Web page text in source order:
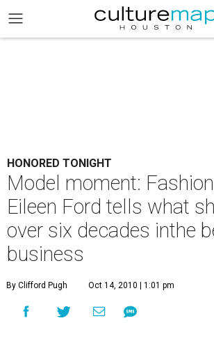
HONORED TONIGHT
Model moment:
Eileen Ford tells what
over six decades inthe
business
By Clifford Pugh Oct 14, 2010 | 1:01 pm